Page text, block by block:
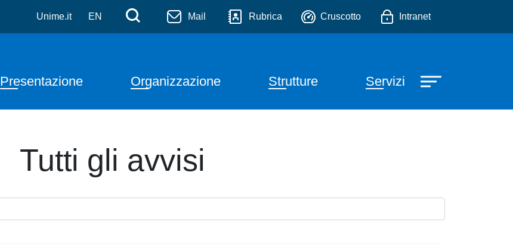
Salta al contenuto principale
Unime.it EN Menù di servizio
Cerca Mail Rubrica Cruscotto Intranet
Navigazione principale
Presentazione Organizzazione Strutture Servizi
Tutti gli avvisi